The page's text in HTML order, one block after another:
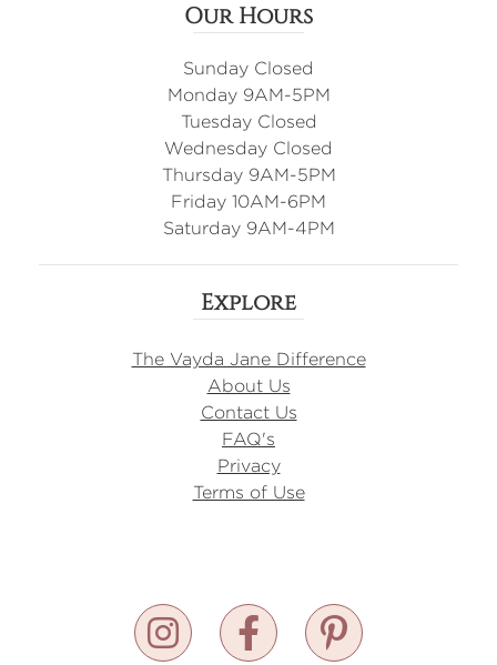
Our Hours
Sunday Closed
Monday 9AM-5PM
Tuesday Closed
Wednesday Closed
Thursday 9AM-5PM
Friday 10AM-6PM
Saturday 9AM-4PM
Explore
The Vayda Jane Difference
About Us
Contact Us
FAQ's
Privacy
Terms of Use